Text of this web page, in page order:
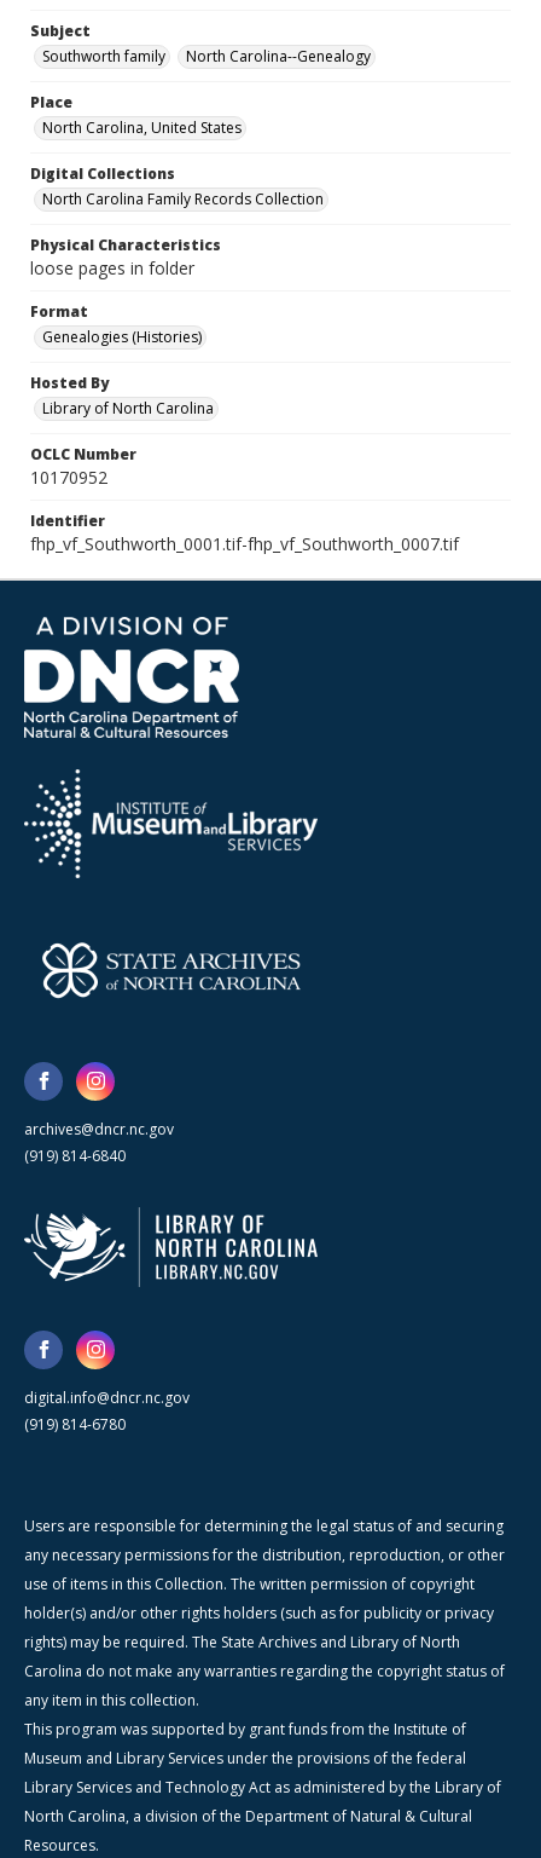
Subject
Southworth family
North Carolina--Genealogy
Place
North Carolina, United States
Digital Collections
North Carolina Family Records Collection
Physical Characteristics
loose pages in folder
Format
Genealogies (Histories)
Hosted By
Library of North Carolina
OCLC Number
10170952
Identifier
fhp_vf_Southworth_0001.tif-fhp_vf_Southworth_0007.tif
archives@dncr.nc.gov
(919) 814-6840
digital.info@dncr.nc.gov
(919) 814-6780
Users are responsible for determining the legal status of and securing
any necessary permissions for the distribution, reproduction, or other
use of items in this Collection. The written permission of copyright
holder(s) and/or other rights holders (such as for publicity or privacy
rights) may be required. The State Archives and Library of North
Carolina do not make any warranties regarding the copyright status of
any item in this collection.
This program was supported by grant funds from the Institute of
Museum and Library Services under the provisions of the federal
Library Services and Technology Act as administered by the Library of
North Carolina, a division of the Department of Natural & Cultural
Resources.